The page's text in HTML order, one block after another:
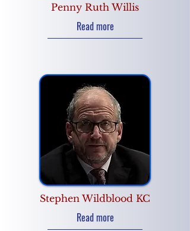
Penny Ruth Willis
Read more
Stephen Wildblood KC
Read more